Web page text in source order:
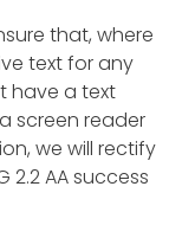
that, where
text for any
have a text
screen reader
we will rectify
2.2 AA success